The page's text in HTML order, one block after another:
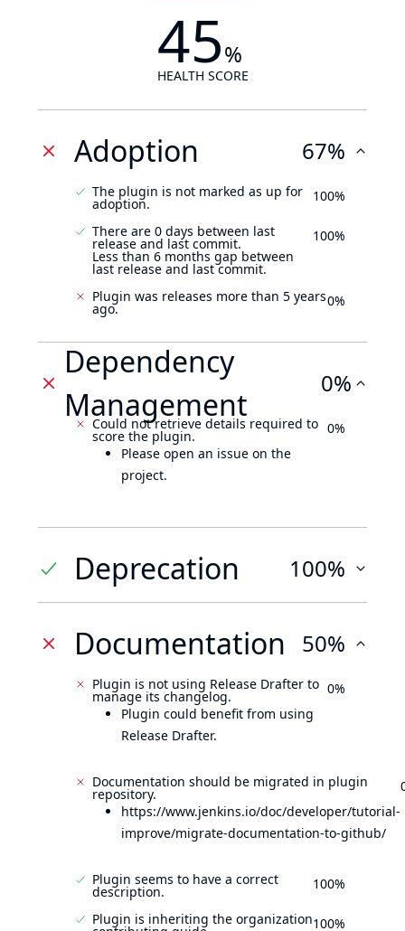
45%
HEALTH SCORE
Adoption 67%
The plugin is not marked as up for
adoption. 100%
There are 0 days between last
release and last commit.
Less than 6 months gap between
last release and last commit.
100%
Plugin was releases more than 5 years
ago. 0%
Dependency
Management
0%
Could not retrieve details required to
score the plugin.
Please open an issue on the
project.
0%
Deprecation 100%
Documentation 50%
Plugin is not using Release Drafter to
manage its changelog.
Plugin could benefit from using
Release Drafter.
0%
Documentation should be migrated in plugin
repository.
https://www.jenkins.io/doc/developer/tutorial-
improve/migrate-documentation-to-github/
Plugin seems to have a correct
description. 100%
Plugin is inheriting the organization100%